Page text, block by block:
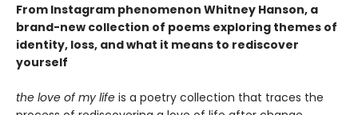
From Instagram phenomenon Whitney Hanson, a
brand-new collection of poems exploring themes of
identity, loss, and what it means to rediscover
yourself
the love of my life is a poetry collection that traces the